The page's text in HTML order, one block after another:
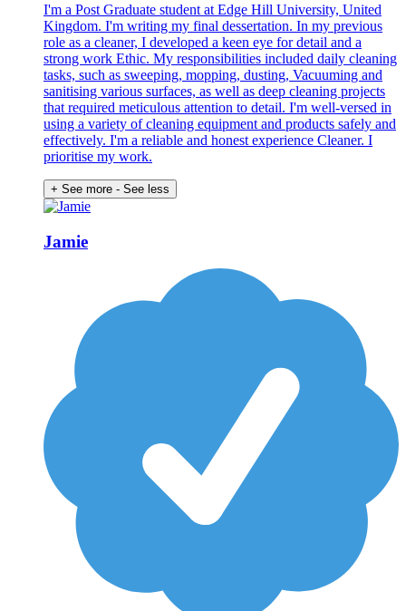
I'm a Post Graduate student at Edge Hill University, United
Kingdom. I'm writing my final dessertation. In my previous
role as a cleaner, I developed a keen eye for detail and a
strong work Ethic. My responsibilities included daily cleaning
tasks, such as sweeping, mopping, dusting, Vacuuming and
sanitising various surfaces, as well as deep cleaning projects
that required meticulous attention to detail. I'm well-versed in
using a variety of cleaning equipment and products safely and
effectively. I'm a reliable and honest experience Cleaner. I
prioritise my work.
+ See more - See less
Jamie